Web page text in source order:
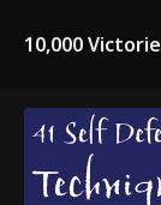
10,000